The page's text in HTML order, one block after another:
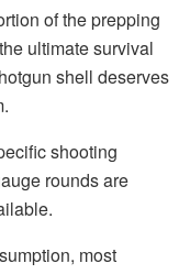
of the prepping
ultimate survival
shell deserves
shooting
rounds are
most